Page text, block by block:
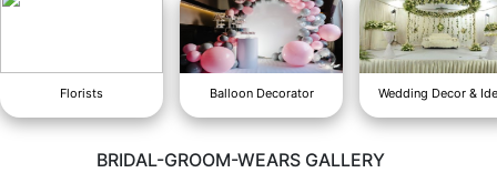
Florists Balloon Decorator Wedding Decor &
BRIDAL-GROOM-WEARS GALLERY